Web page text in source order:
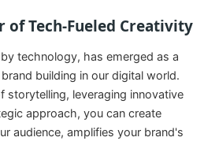
of Tech-Fueled Creativity
technology, has emerged as a
building in our digital world.
storytelling, leveraging innovative
approach, you can create
audience, amplifies your brand's